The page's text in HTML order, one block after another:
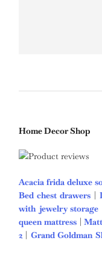
Home Decor Shop
Acacia frida deluxe
Bed chest drawers |
with jewelry storage
queen mattress|
2
Grand Goldman